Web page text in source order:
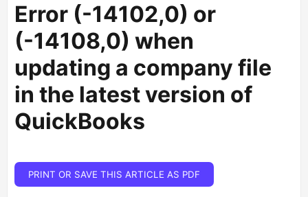
Error (-14102,0) or
(-14108,0) when
updating a company file
in the latest version of
QuickBooks
PRINT OR SAVE THIS ARTICLE AS PDF